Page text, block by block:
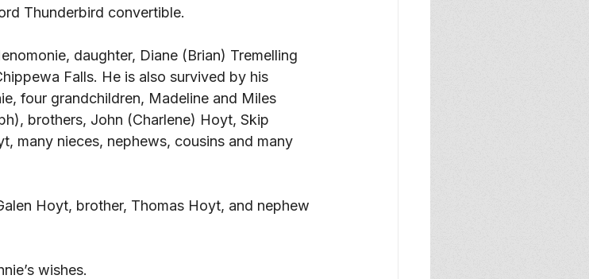
Thunderbird convertible.
Falls. He is also survived by his
four grandchildren, Madeline and Miles
brothers, John (Charlene) Hoyt, Skip
many nieces, nephews, cousins and many
Hoyt, brother, Thomas Hoyt, and nephew
wishes.